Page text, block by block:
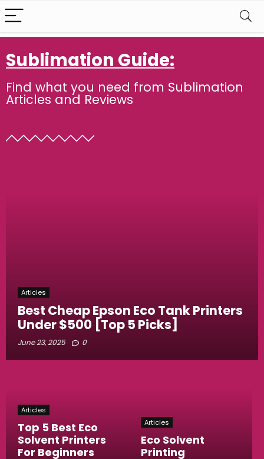
Sublimation Guide:
Find what you need from Sublimation
Articles and Reviews
Articles
Best Cheap Epson Eco Tank Printers
Under $500 [Top 5 Picks]
June 23, 2025 0
Articles
Top 5 Best Eco
Solvent Printers
For Beginners
Articles
Eco Solvent
Printing